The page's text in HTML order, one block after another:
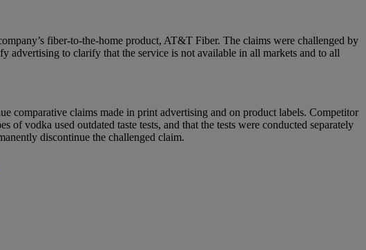
fiber-to-the-home product, AT&T Fiber. The claims were challenged by
to clarify that the service is not available in all markets and to all
comparative claims made in print advertising and on product labels. Competitor
vodka used outdated taste tests, and that the tests were conducted separately
discontinue the challenged claim.